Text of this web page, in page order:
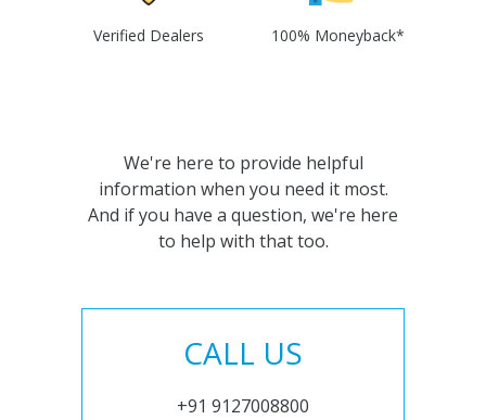
Verified Dealers 100% Moneyback*
We're here to provide helpful
information when you need it most.
And if you have a question, we're here
to help with that too.
CALL US
+91 9127008800